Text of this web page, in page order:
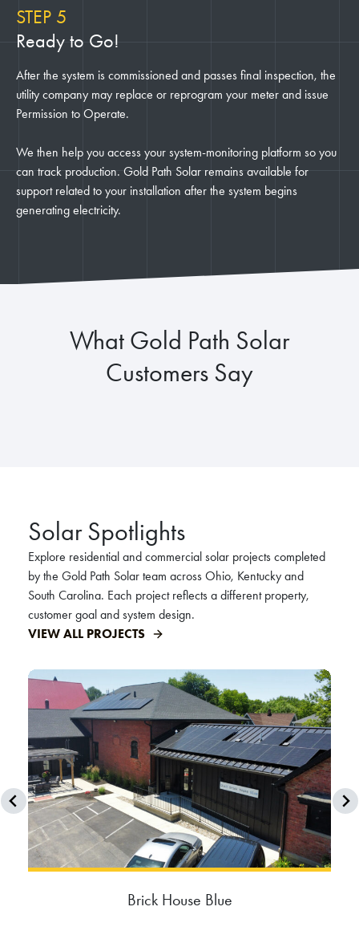
STEP 5
Ready to Go!
After the system is commissioned and passes final inspection, the
utility company may replace or reprogram your meter and issue
Permission to Operate.
We then help you access your system-monitoring platform so you
can track production. Gold Path Solar remains available for
support related to your installation after the system begins
generating electricity.
What Gold Path Solar
Customers Say
Solar Spotlights
Explore residential and commercial solar projects completed
by the Gold Path Solar team across Ohio, Kentucky and
South Carolina. Each project reflects a different property,
customer goal and system design.
VIEW ALL PROJECTS
Brick House Blue